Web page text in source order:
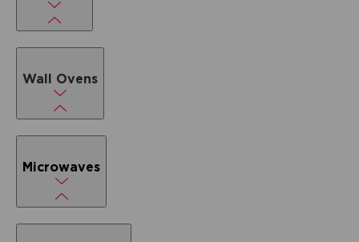
Wall Ovens
Microwaves